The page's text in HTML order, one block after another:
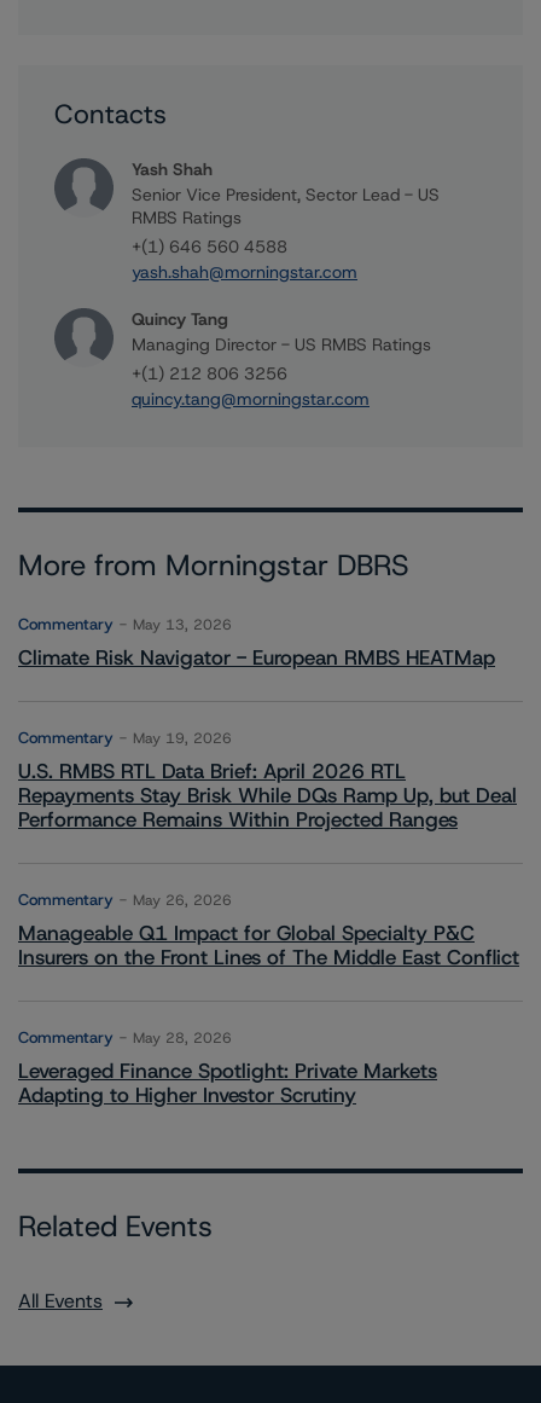
Contacts
Yash Shah
Senior Vice President, Sector Lead - US
RMBS Ratings
+(1) 646 560 4588
yash.shah@morningstar.com
Quincy Tang
Managing Director - US RMBS Ratings
+(1) 212 806 3256
quincy.tang@morningstar.com
More from Morningstar DBRS
Commentary May 13, 2026
Climate Risk Navigator - European RMBS HEATMap
Commentary May 19, 2026
U.S. RMBS RTL Data Brief: April 2026 RTL
Repayments Stay Brisk While DQs Ramp Up, but Deal
Performance Remains Within Projected Ranges
Commentary May 26, 2026
Manageable Q1 Impact for Global Specialty P&C
Insurers on the Front Lines of The Middle East Conflict
Commentary May 28, 2026
Leveraged Finance Spotlight: Private Markets
Adapting to Higher Investor Scrutiny
Related Events
All Events